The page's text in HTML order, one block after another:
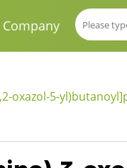
Company
oxazol-5-